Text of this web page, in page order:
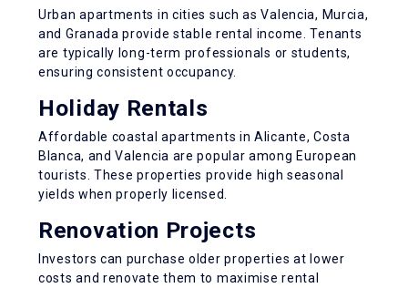
Urban apartments in cities such as Valencia, Murcia,
and Granada provide stable rental income . Tenants
are typically long-term professionals or students,
ensuring consistent occupancy.
Holiday Rentals
Affordable coastal apartments in Alicante, Costa
Blanca, and Valencia are popular among European
tourists. These properties provide high seasonal
yields when properly licensed.
Renovation Projects
Investors can purchase older properties at lower
costs and renovate them to maximise rental